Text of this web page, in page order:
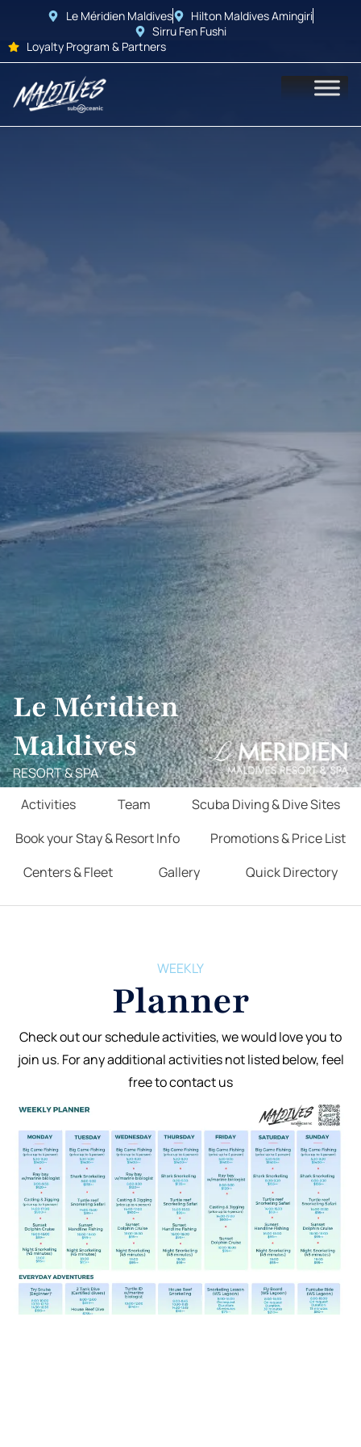
Le Méridien Maldives
Hilton Maldives Amingiri
Sirru Fen Fushi
Loyalty Program & Partners
Le Méridien
Maldives
RESORT & SPA
Activities
Team
Scuba Diving & Dive Sites
Book your Stay & Resort Info
Promotions & Price List
Centers & Fleet
Gallery Quick Directory
WEEKLY
Planner
Check out our schedule activities, we would love you to
join us. For any additional activities not listed below, feel
free to contact us